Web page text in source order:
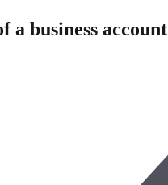
a business account